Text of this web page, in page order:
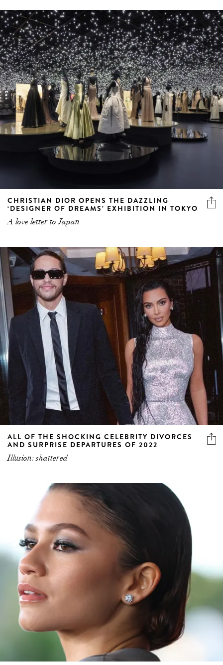
CHRISTIAN DIOR OPENS THE DAZZLING
‘DESIGNER OF DREAMS’ EXHIBITION IN TOKYO
A love letter to Japan
ALL OF THE SHOCKING CELEBRITY DIVORCES
AND SURPRISE DEPARTURES OF 2022
Illusion: shattered